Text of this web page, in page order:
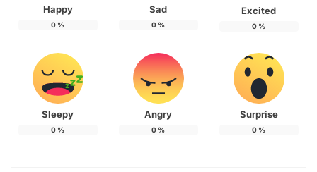
Happy
0 %
Sad
0 %
Excited
0 %
Sleepy
0 %
Angry
0 %
Surprise
0 %